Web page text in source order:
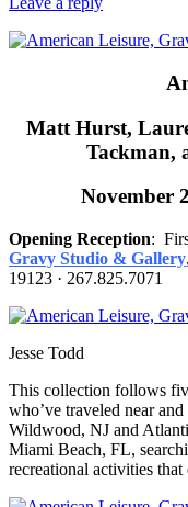
Matt Hurst,
Tackman,
November
Opening Reception:
Gravy Studio & Gallery
19123 · 267.825.7071
Jesse Todd
This collection follows
who’ve traveled near
Wildwood, NJ and
Miami Beach, FL,
recreational activities